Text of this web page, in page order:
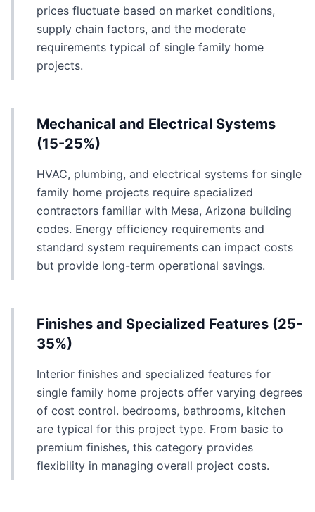
prices fluctuate based on market conditions,
supply chain factors, and the moderate
requirements typical of single family home
projects.
Mechanical and Electrical Systems
(15-25%)
HVAC, plumbing, and electrical systems for single
family home projects require specialized
contractors familiar with Mesa, Arizona building
codes. Energy efficiency requirements and
standard system requirements can impact costs
but provide long-term operational savings.
Finishes and Specialized Features (25-
35%)
Interior finishes and specialized features for
single family home projects offer varying degrees
of cost control. bedrooms, bathrooms, kitchen
are typical for this project type. From basic to
premium finishes, this category provides
flexibility in managing overall project costs.